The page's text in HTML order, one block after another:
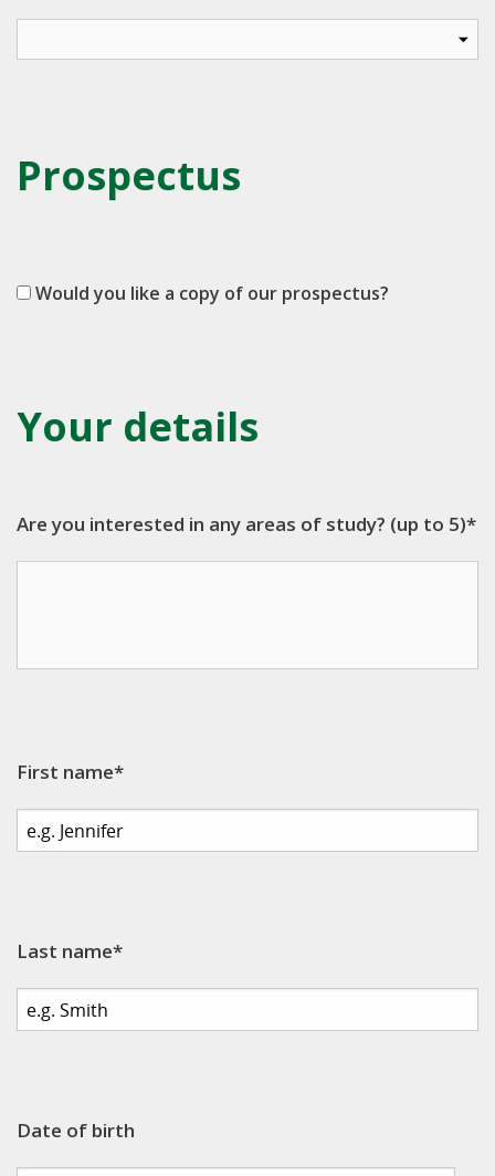
Prospectus
Would you like a copy of our prospectus?
Your details
Are you interested in any areas of study? (up to 5)*
First name*
Last name*
Date of birth